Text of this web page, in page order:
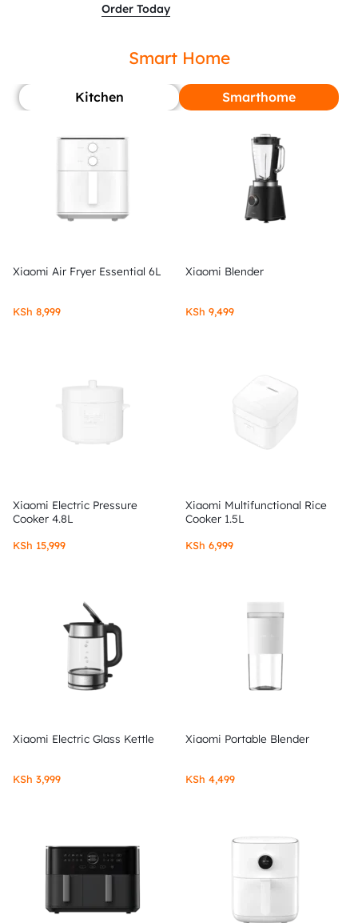
Order Today
Smart Home
Kitchen Smarthome
Xiaomi Air Fryer Essential 6L
KSh 8,999
Xiaomi Blender
KSh 9,499
Xiaomi Electric Pressure
Cooker 4.8L
KSh 15,999
Xiaomi Multifunctional Rice
Cooker 1.5L
KSh 6,999
Xiaomi Electric Glass Kettle
KSh 3,999
Xiaomi Portable Blender
KSh 4,499